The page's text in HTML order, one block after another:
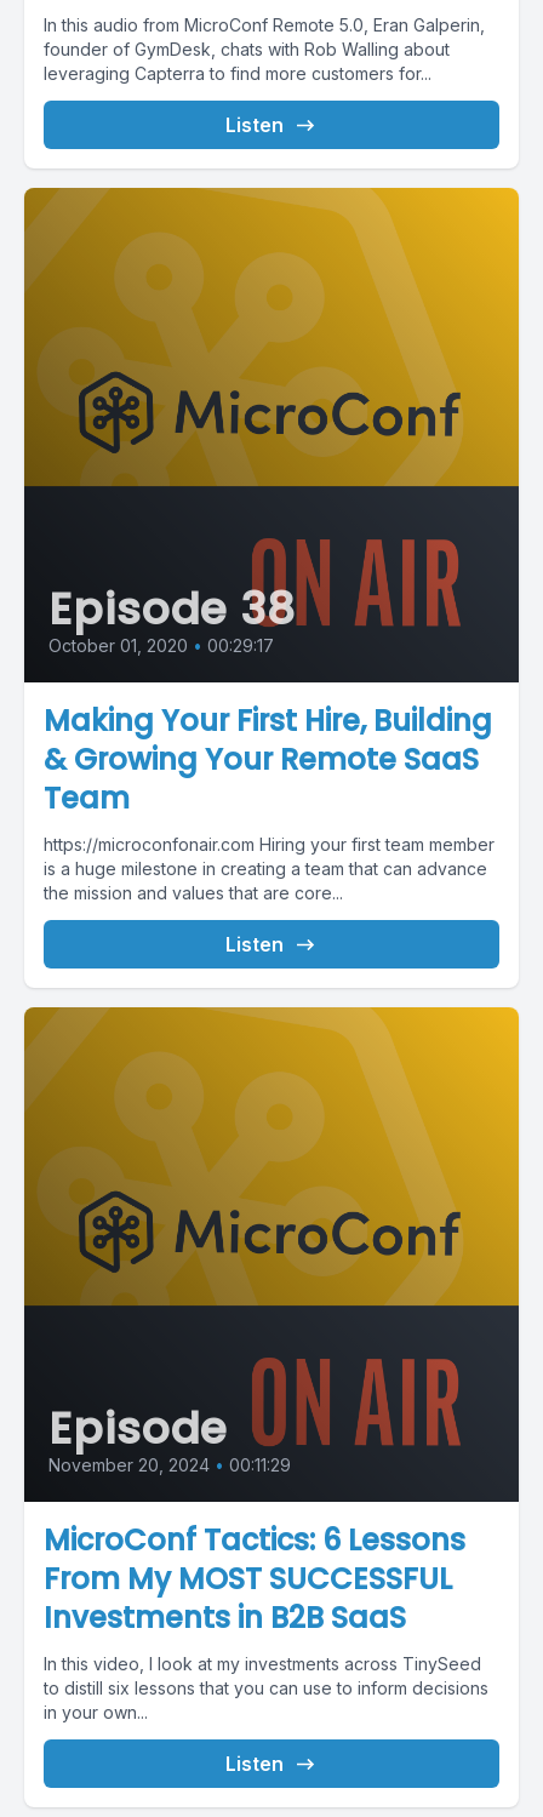
In this audio from MicroConf Remote 5.0, Eran Galperin,
founder of GymDesk, chats with Rob Walling about
leveraging Capterra to find more customers for...
Listen
Episode 38
October 01, 2020 • 00:29:17
Making Your First Hire, Building
& Growing Your Remote SaaS
Team
https://microconfonair.com Hiring your first team member
is a huge milestone in creating a team that can advance
the mission and values that are core...
Listen
Episode
November 20, 2024 • 00:11:29
MicroConf Tactics: 6 Lessons
From My MOST SUCCESSFUL
Investments in B2B SaaS
In this video, I look at my investments across TinySeed
to distill six lessons that you can use to inform decisions
in your own...
Listen